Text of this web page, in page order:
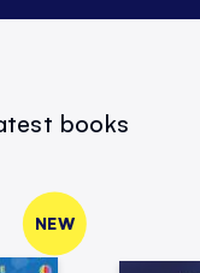
books
NEW